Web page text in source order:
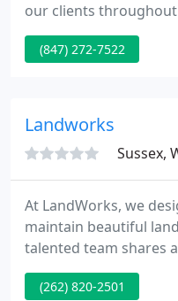
our clients
Our time tested
elite set of skills and
produce a perfect,
(847) 272-7522
Landworks
Sussex,
At LandWorks, we
maintain beautiful
talented team shares
works tirelessly to
clients and each
(262) 820-2501